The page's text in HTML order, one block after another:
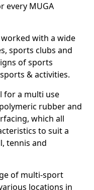
every MUGA
with a wide
sports clubs and
of sports
& activities.
for a multi use
rubber and
which all
to suit a
tennis and
of multi-sport
locations in